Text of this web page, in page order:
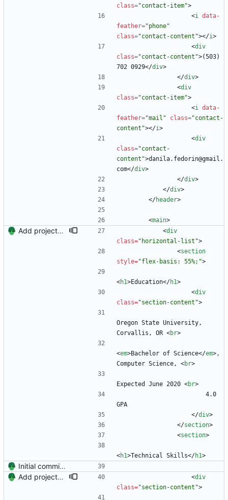
class="contact-item">
<i data-
feather="phone"
class="contact-content"></i>
<div
class="contact-content">(503)
702 0929</div>
</div>
<div
class="contact-item">
<i data-
feather="mail" class="contact-
content"></i>
<div
class="contact-
content">danila.fedorin@gmail.
com</div>
</div>
</div>
</header>
<main>
Add projects and columns. <div
class="horizontal-list">
<section
style="flex-basis: 55%;">
<h1>Education</h1>
<div
class="section-content">
Oregon State University,
Corvallis, OR <br>
<em>Bachelor of Science</em>,
Computer Science, <br>
Expected June 2020 <br>
GPA
</div>
</section>
<section>
<h1>Technical Skills</h1>
Initial commit. Create resume.
Add projects and columns.
<div
class="section-content">